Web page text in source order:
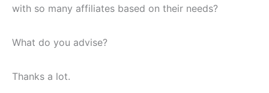
with so many affiliates based on their needs?
What do you advise?
Thanks a lot.